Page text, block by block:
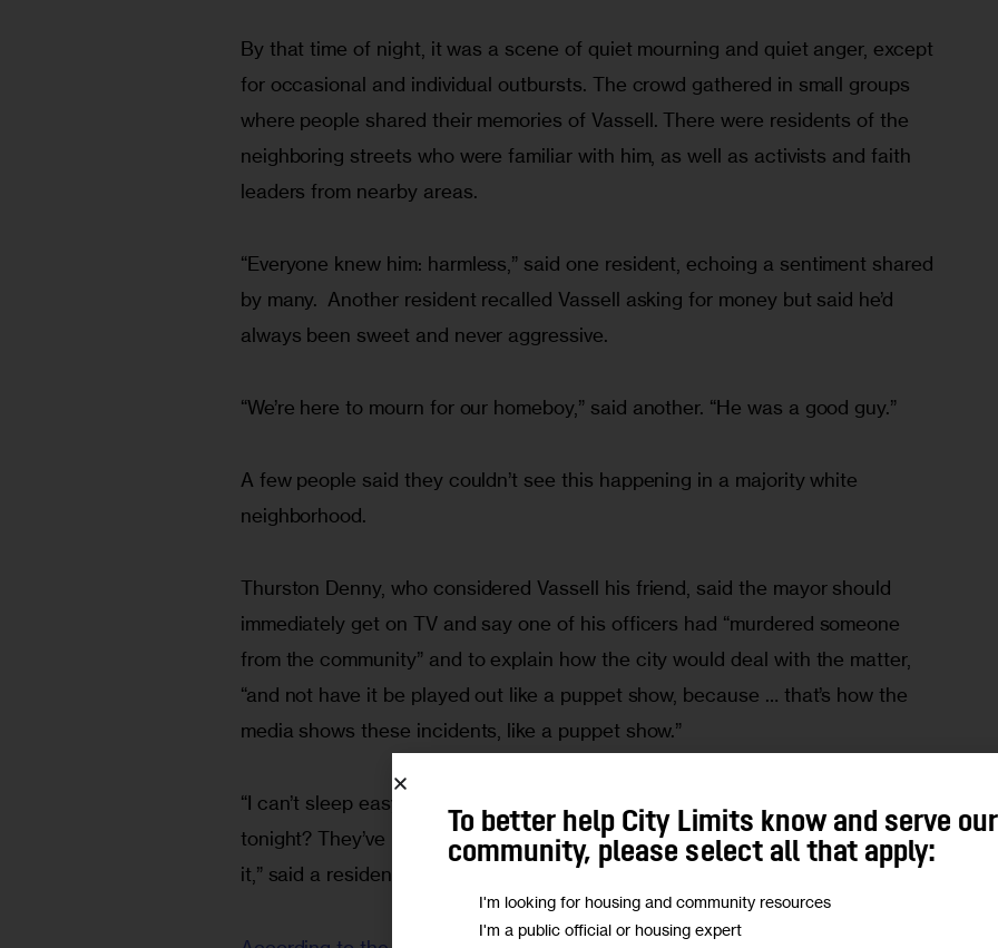
By that time of night, it was a scene of quiet mourning and quiet anger, except
for occasional and individual outbursts. The crowd gathered in small groups
where people shared their memories of Vassell. There were residents of the
neighboring streets who were familiar with him, as well as activists and faith
leaders from nearby areas.
“Everyone knew him: harmless,” said one resident, echoing a sentiment shared
by many.  Another resident recalled Vassell asking for money but said he’d
always been sweet and never aggressive.
“We’re here to mourn for our homeboy,” said another. “He was a good guy.”
A few people said they couldn’t see this happening in a majority white
neighborhood.
Thurston Denny, who considered Vassell his friend, said the mayor should
immediately get on TV and say one of his officers had “murdered someone
from the community” and to explain how the city would deal with the matter,
“and not have it be played out like a puppet show, because … that’s how the
media shows these incidents, like a puppet show.”
“I can’t sleep easy tonight. Who in this neighborhood is going to sleep easy
tonight? They’ve been invested with the power to pop you and get away with
it,” said a resident who identified himself as Bobby.
To better help City Limits know and serve our
community, please select all that apply:
I'm looking for housing and community resources
I'm a public official or housing expert